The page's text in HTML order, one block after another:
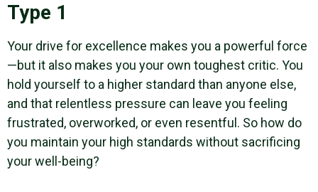
Type 1
Your drive for excellence makes you a powerful force
—but it also makes you your own toughest critic. You
hold yourself to a higher standard than anyone else,
and that relentless pressure can leave you feeling
frustrated, overworked, or even resentful. So how do
you maintain your high standards without sacrificing
your well-being?